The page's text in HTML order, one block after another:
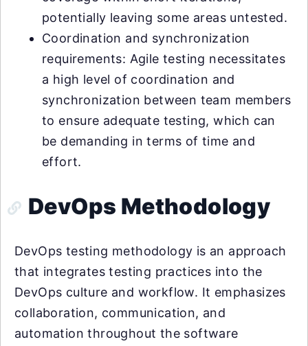
potentially leaving some areas untested.
Coordination and synchronization
requirements: Agile testing necessitates
a high level of coordination and
synchronization between team members
to ensure adequate testing, which can
be demanding in terms of time and
effort.
DevOps Methodology
DevOps testing methodology is an approach
that integrates testing practices into the
DevOps culture and workflow. It emphasizes
collaboration, communication, and
automation throughout the software